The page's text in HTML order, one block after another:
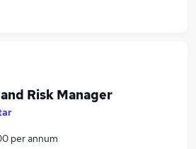
Risk Manager
per annum